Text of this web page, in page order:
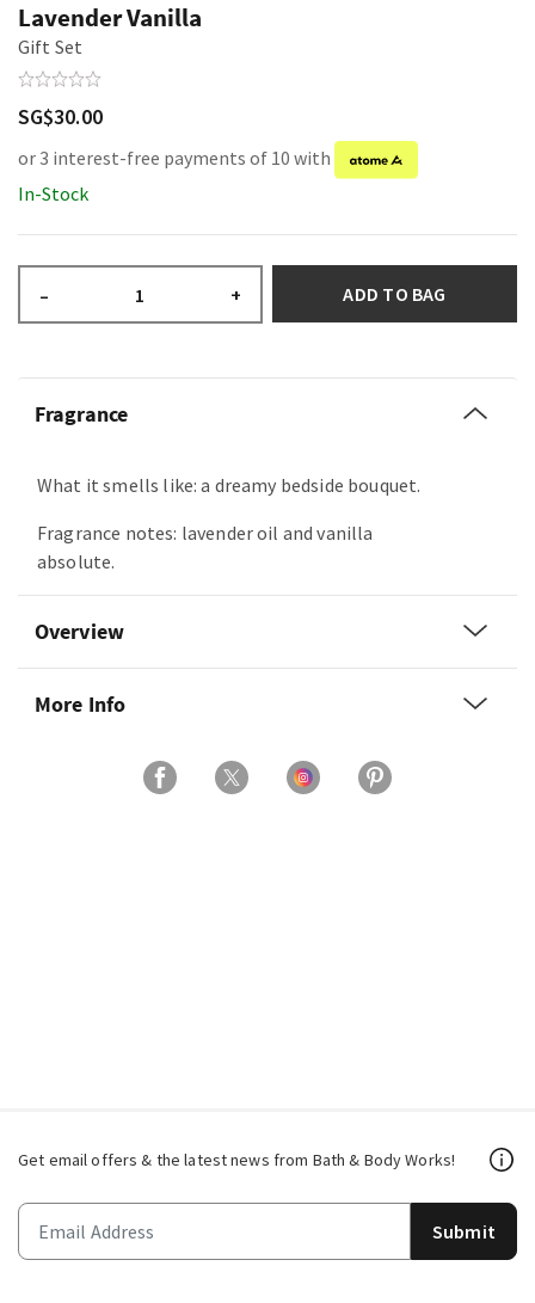
Lavender Vanilla
Gift Set
SG$30.00
or 3 interest-free payments of 10 with
In-Stock
– + ADD TO BAG
Fragrance
What it smells like: a dreamy bedside bouquet.
Fragrance notes: lavender oil and vanilla
absolute.
Overview
More Info
Get email offers & the latest news from Bath & Body Works!
Submit